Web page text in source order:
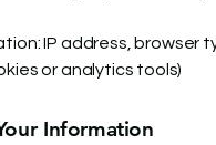
IP address, browser
or analytics tools)
Information